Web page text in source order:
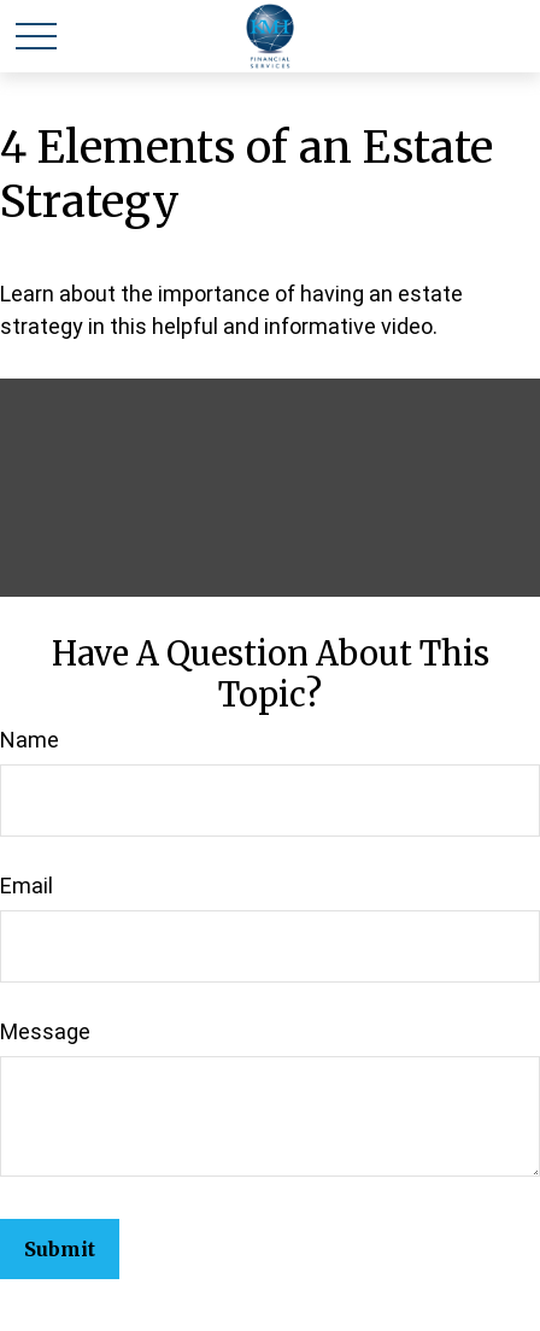
4 Elements of an Estate
Strategy
Learn about the importance of having an estate
strategy in this helpful and informative video.
Have A Question About This
Topic?
Name
Email
Message